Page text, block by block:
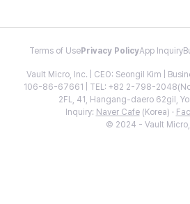
Terms of Use Privacy PolicyApp Inquiry
Vault Micro, Inc. | CEO: Seongil Kim |
106-86-67661 | TEL: +82 2-798-
2FL, 41, Hangang-daero 62gil,
Inquiry: Naver Cafe(Korea) ·
© 2024 - Vault